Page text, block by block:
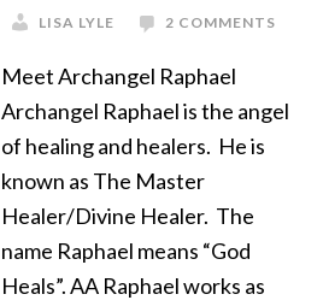
LISA LYLE 2 COMMENTS
Meet Archangel Raphael
Archangel Raphael is the angel
of healing and healers. He is
known as The Master
Healer/Divine Healer. The
name Raphael means “God
Heals”. AA Raphael works as